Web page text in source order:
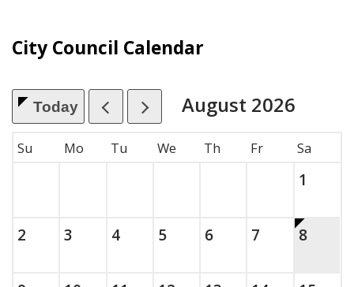
City Council Calendar
Today
, which includes the month.
August 2026
Su Mo Tu We Th Fr Sa
1
Sunday, August
2 , 2026Monday, August
3 , 2026Tuesday, August
4, 2026Wednesday, August
5, 2026Thursday, August
6, 2026Friday,
7 , 2026This is
8, 2026